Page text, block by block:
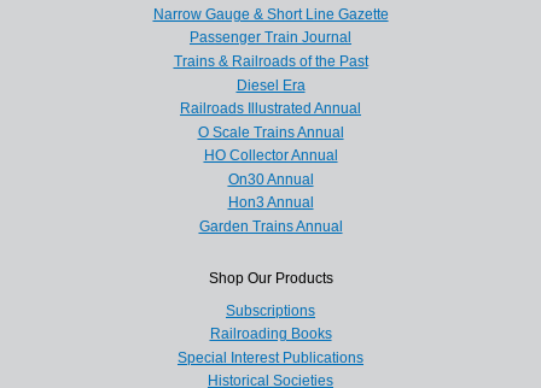
Narrow Gauge & Short Line Gazette
Passenger Train Journal
Trains & Railroads of the Past
Diesel Era
Railroads Illustrated Annual
O Scale Trains Annual
HO Collector Annual
On30 Annual
Hon3 Annual
Garden Trains Annual
Shop Our Products
Subscriptions
Railroading Books
Special Interest Publications
Historical Societies